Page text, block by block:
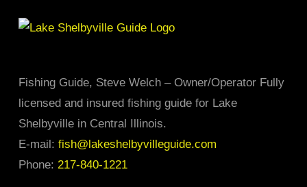
product
The
be
chosen
on
the
product
Fishing Guide, Steve Welch – Owner/Operator Fully
licensed and insured fishing guide for Lake
Shelbyville in Central Illinois.
E-mail: fish@lakeshelbyvilleguide.com
Phone: 217-840-1221